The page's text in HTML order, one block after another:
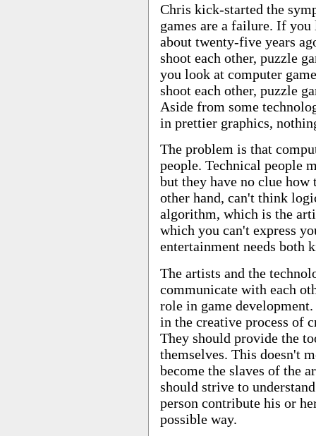
Chris kick-started the
games are a failure. If
about twenty-five years
shoot each other, puzzle
you look at computer
shoot each other, puzzle
Aside from some
in prettier graphics,
The problem is that
people. Technical people
but they have no clue
other hand, can't think
algorithm, which is the
which you can't express
entertainment needs both
The artists and the
communicate with each
role in game
in the creative process of
They should provide the
themselves. This doesn't
become the slaves of the
should strive to
person contribute his or
possible way.